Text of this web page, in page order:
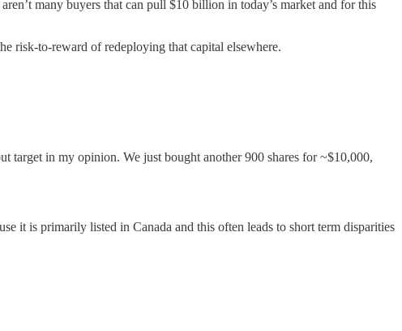
many buyers that can pull $10 billion in today’s market and for this
risk-to-reward of redeploying that capital elsewhere.
target in my opinion. We just bought another 900 shares for ~$10,000,
it is primarily listed in Canada and this often leads to short term disparities